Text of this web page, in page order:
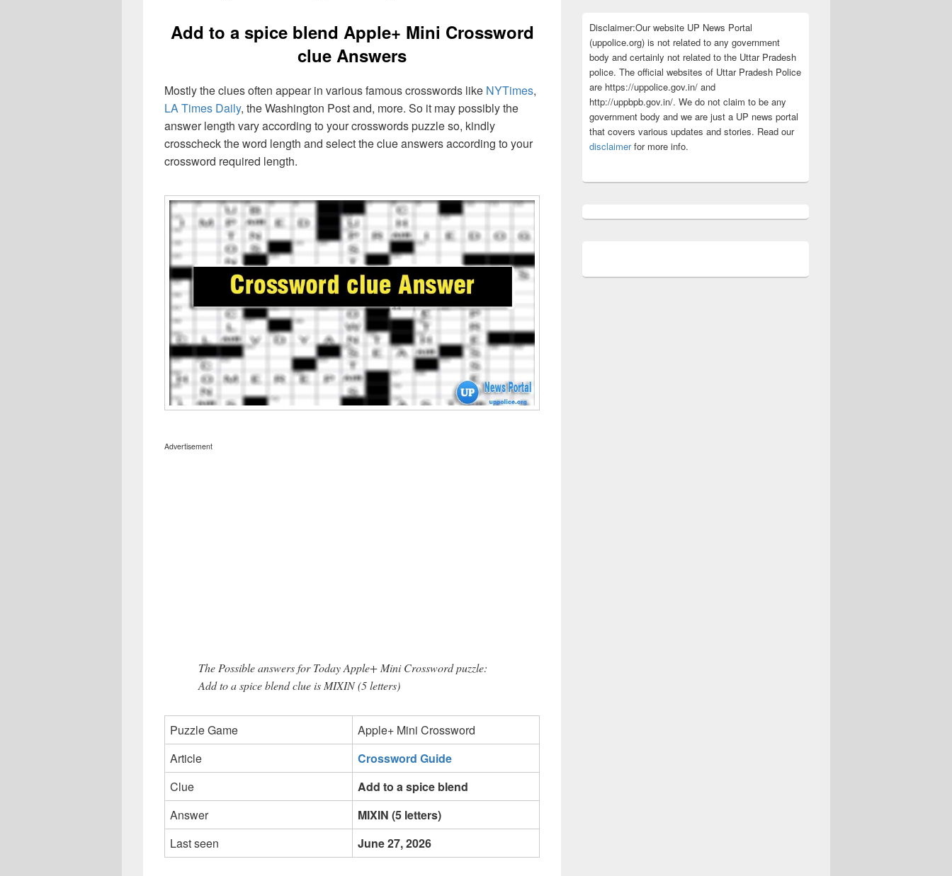
Add to a spice blend Apple+ Mini Crossword
clue Answers
Mostly the clues often appear in various famous crosswords like NYTimes,
LA Times Daily, the Washington Post and, more. So it may possibly the
answer length vary according to your crosswords puzzle so, kindly
crosscheck the word length and select the clue answers according to your
crossword required length.
Advertisement
The Possible answers for Today Apple+ Mini Crossword puzzle:
Add to a spice blend clue is MIXIN (5 letters)
Puzzle Game
Apple+ Mini Crossword
Article
Crossword Guide
Clue
Add to a spice blend
Answer
MIXIN (5 letters)
Last seen
June 27, 2026
Disclaimer:Our website UP News Portal
(uppolice.org) is not related to any government
body and certainly not related to the Uttar Pradesh
police. The official websites of Uttar Pradesh Police
are https://uppolice.gov.in/ and
http://uppbpb.gov.in/. We do not claim to be any
government body and we are just a UP news portal
that covers various updates and stories. Read our
disclaimerfor more info.